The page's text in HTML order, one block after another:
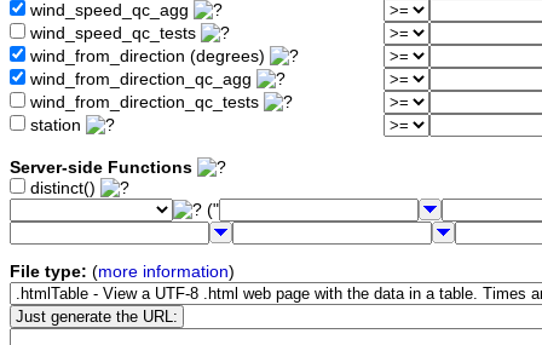
wind_speed_qc_agg
wind_speed_qc_tests
wind_from_direction (degrees)
wind_from_direction_qc_agg
wind_from_direction_qc_tests
station
Server-side Functions
distinct()
("
File type: (more information)